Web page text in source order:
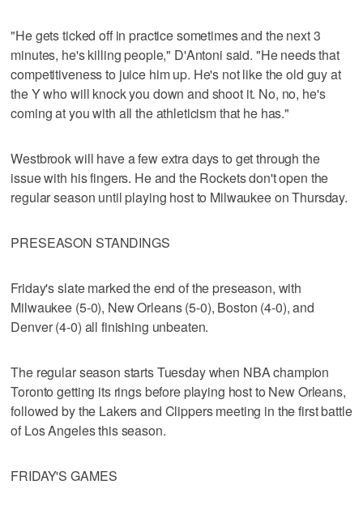
"He gets ticked off in practice sometimes and the next 3
minutes, he's killing people," D'Antoni said. "He needs that
competitiveness to juice him up. He's not like the old guy at
the Y who will knock you down and shoot it. No, no, he's
coming at you with all the athleticism that he has."
Westbrook will have a few extra days to get through the
issue with his fingers. He and the Rockets don't open the
regular season until playing host to Milwaukee on Thursday.
PRESEASON STANDINGS
Friday's slate marked the end of the preseason, with
Milwaukee (5-0), New Orleans (5-0), Boston (4-0), and
Denver (4-0) all finishing unbeaten.
The regular season starts Tuesday when NBA champion
Toronto getting its rings before playing host to New Orleans,
followed by the Lakers and Clippers meeting in the first battle
of Los Angeles this season.
FRIDAY'S GAMES